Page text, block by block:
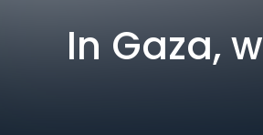
In Gaza,